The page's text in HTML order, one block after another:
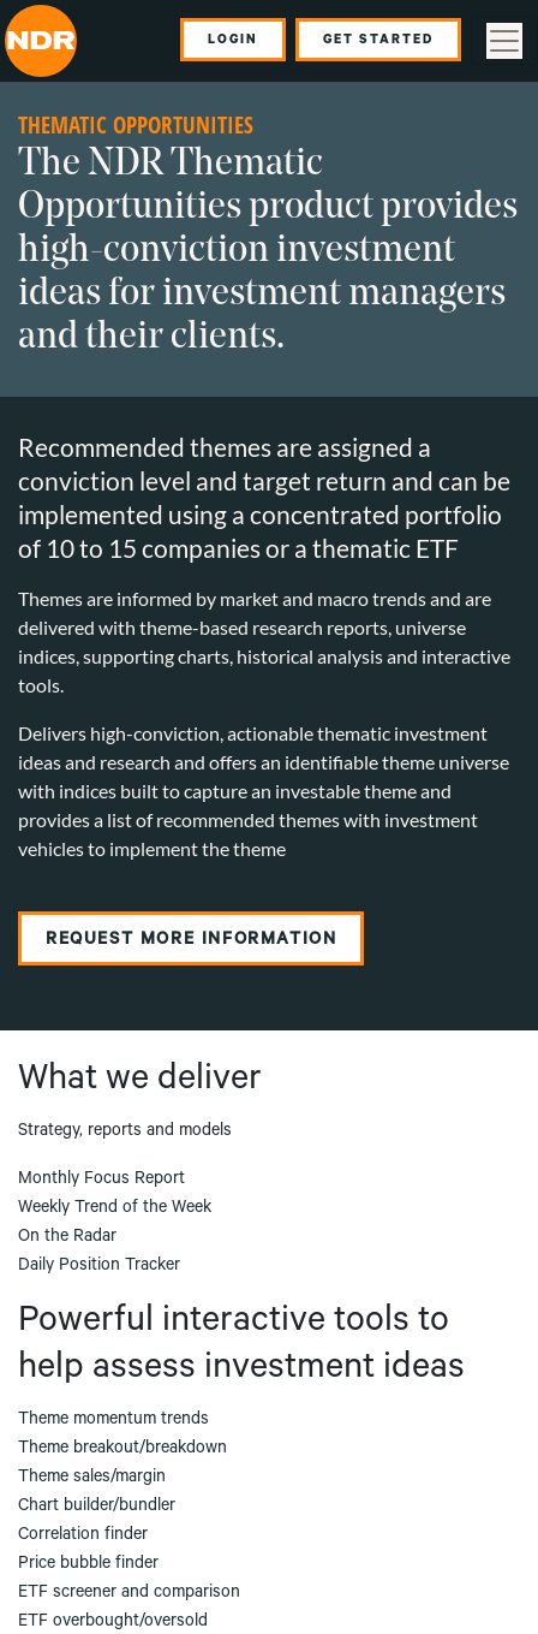
LOGIN GET STARTED
THEMATIC OPPORTUNITIES
The NDR Thematic
Opportunities product provides
high-conviction investment
ideas for investment managers
and their clients.
Recommended themes are assigned a
conviction level and target return and can be
implemented using a concentrated portfolio
of 10 to 15 companies or a thematic ETF
Themes are informed by market and macro trends and are
delivered with theme-based research reports, universe
indices, supporting charts, historical analysis and interactive
tools.
Delivers high-conviction, actionable thematic investment
ideas and research and offers an identifiable theme universe
with indices built to capture an investable theme and
provides a list of recommended themes with investment
vehicles to implement the theme
REQUEST MORE INFORMATION
What we deliver
Strategy, reports and models
Monthly Focus Report
Weekly Trend of the Week
On the Radar
Daily Position Tracker
Powerful interactive tools to
help assess investment ideas
Theme momentum trends
Theme breakout/breakdown
Theme sales/margin
Chart builder/bundler
Correlation finder
Price bubble finder
ETF screener and comparison
ETF overbought/oversold